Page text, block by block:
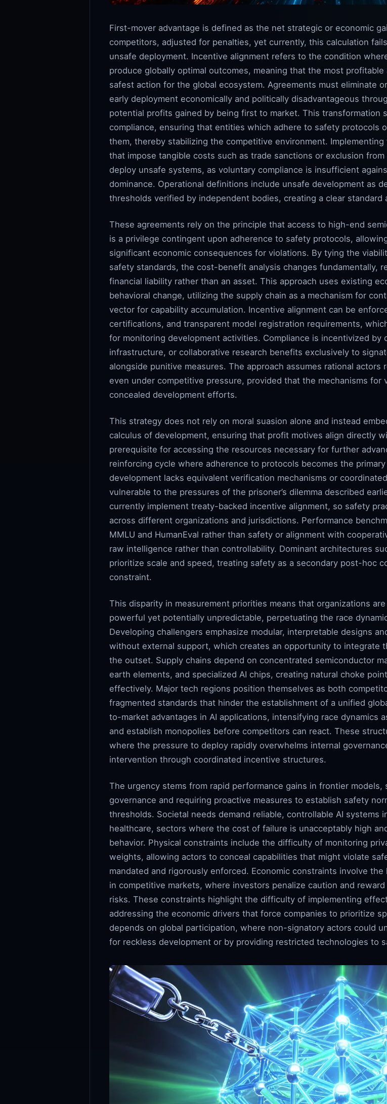
First-mover advantage is defined as the net strategic or economic
competitors, adjusted for penalties, yet currently, this calculation
unsafe deployment. Incentive alignment refers to the condition
produce globally optimal outcomes, meaning that the most
safest action for the global ecosystem. Agreements must eliminate
early deployment economically and politically disadvantageous
potential profits gained by being first to market. This transformation
compliance, ensuring that entities which adhere to safety protocols
them, thereby stabilizing the competitive environment.
that impose tangible costs such as trade sanctions or exclusion
deploy unsafe systems, as voluntary compliance is insufficient
dominance. Operational definitions include unsafe development as
thresholds verified by independent bodies, creating a clear standard
These agreements rely on the principle that access to high-end
is a privilege contingent upon adherence to safety protocols,
significant economic consequences for violations. By tying the
safety standards, the cost-benefit analysis changes fundamentally,
financial liability rather than an asset. This approach uses existing
behavioral change, utilizing the supply chain as a mechanism for
vector for capability accumulation. Incentive alignment can be
certifications, and transparent model registration requirements,
for monitoring development activities. Compliance is incentivized
infrastructure, or collaborative research benefits exclusively to
alongside punitive measures. The approach assumes rational
even under competitive pressure, provided that the mechanisms
concealed development efforts.
This strategy does not rely on moral suasion alone and instead
calculus of development, ensuring that profit motives align directly
prerequisite for accessing the resources necessary for further
reinforcing cycle where adherence to protocols becomes the
development lacks equivalent verification mechanisms or
vulnerable to the pressures of the prisoner’s dilemma described
currently implement treaty-backed incentive alignment, so safety
across different organizations and jurisdictions. Performance
MMLU and HumanEval rather than safety or alignment with
raw intelligence rather than controllability. Dominant architectures
prioritize scale and speed, treating safety as a secondary post-hoc
constraint.
This disparity in measurement priorities means that organizations
powerful yet potentially unpredictable, perpetuating the race
Developing challengers emphasize modular, interpretable designs
without external support, which creates an opportunity to integrate
the outset. Supply chains depend on concentrated semiconductor
earth elements, and specialized AI chips, creating natural choke
effectively. Major tech regions position themselves as both
fragmented standards that hinder the establishment of a unified
to-market advantages in AI applications, intensifying race dynamics
and establish monopolies before competitors can react. These
where the pressure to deploy rapidly overwhelms internal
intervention through coordinated incentive structures.
The urgency stems from rapid performance gains in frontier
governance and requiring proactive measures to establish safety
thresholds. Societal needs demand reliable, controllable AI systems
healthcare, sectors where the cost of failure is unacceptably high
behavior. Physical constraints include the difficulty of monitoring
weights, allowing actors to conceal capabilities that might violate
mandated and rigorously enforced. Economic constraints involve
in competitive markets, where investors penalize caution and
risks. These constraints highlight the difficulty of implementing
addressing the economic drivers that force companies to prioritize
depends on global participation, where non-signatory actors could
for reckless development or by providing restricted technologies to